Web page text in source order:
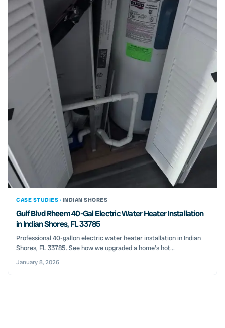
CASE STUDIES · INDIAN SHORES
Gulf Blvd Rheem 40-Gal Electric Water Heater Installation
in Indian Shores, FL 33785
Professional 40-gallon electric water heater installation in Indian
Shores, FL 33785. See how we upgraded a home’s hot...
January 8, 2026